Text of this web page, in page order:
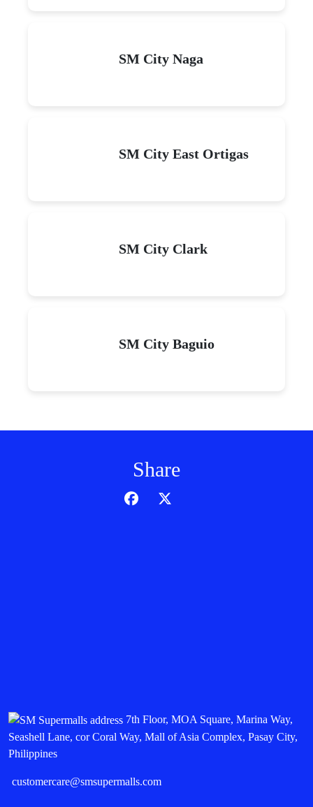
SM City Naga
SM City East Ortigas
SM City Clark
SM City Baguio
Share
7th Floor, MOA Square, Marina Way,
Seashell Lane, cor Coral Way, Mall of Asia Complex, Pasay City,
Philippines
customercare@smsupermalls.com